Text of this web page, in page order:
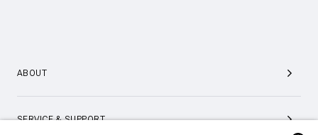
ABOUT
SERVICE & SUPPORT